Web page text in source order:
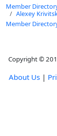
Member
Alexey
Member
Copyright ©
About Us |